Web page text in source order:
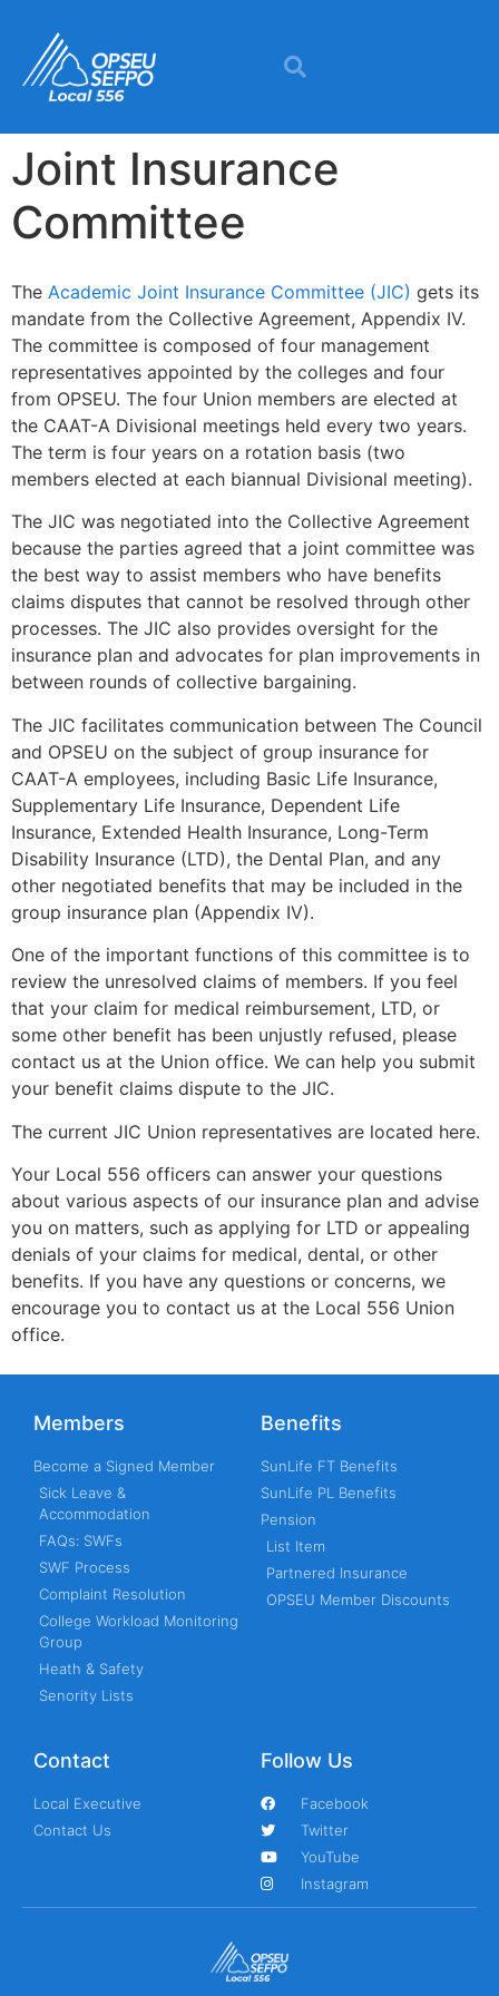
Joint Insurance
Committee
The Academic Joint Insurance Committee (JIC) gets its
mandate from the Collective Agreement, Appendix IV.
The committee is composed of four management
representatives appointed by the colleges and four
from OPSEU. The four Union members are elected at
the CAAT-A Divisional meetings held every two years.
The term is four years on a rotation basis (two
members elected at each biannual Divisional meeting).
The JIC was negotiated into the Collective Agreement
because the parties agreed that a joint committee was
the best way to assist members who have benefits
claims disputes that cannot be resolved through other
processes. The JIC also provides oversight for the
insurance plan and advocates for plan improvements in
between rounds of collective bargaining.
The JIC facilitates communication between The Council
and OPSEU on the subject of group insurance for
CAAT-A employees, including Basic Life Insurance,
Supplementary Life Insurance, Dependent Life
Insurance, Extended Health Insurance, Long-Term
Disability Insurance (LTD), the Dental Plan, and any
other negotiated benefits that may be included in the
group insurance plan (Appendix IV).
One of the important functions of this committee is to
review the unresolved claims of members. If you feel
that your claim for medical reimbursement, LTD, or
some other benefit has been unjustly refused, please
contact us at the Union office. We can help you submit
your benefit claims dispute to the JIC.
The current JIC Union representatives are located here.
Your Local 556 officers can answer your questions
about various aspects of our insurance plan and advise
you on matters, such as applying for LTD or appealing
denials of your claims for medical, dental, or other
benefits. If you have any questions or concerns, we
encourage you to contact us at the Local 556 Union
office.
Members
Become a Signed Member
Sick Leave &
Accommodation
FAQs: SWFs
SWF Process
Complaint Resolution
College Workload Monitoring
Group
Heath & Safety
Senority Lists
Benefits
SunLife FT Benefits
SunLife PL Benefits
Pension
List Item
Partnered Insurance
OPSEU Member Discounts
Contact
Local Executive
Contact Us
Follow Us
Facebook
Twitter
YouTube
Instagram